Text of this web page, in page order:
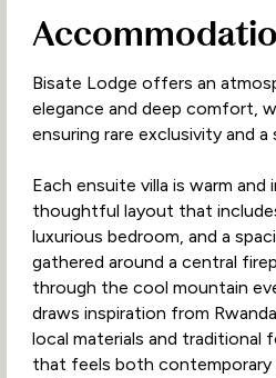
Bisate Lodge offers an
elegance and deep comfort,
ensuring rare exclusivity and
Each ensuite villa is warm and
thoughtful layout that
luxurious bedroom, and a
gathered around a central
through the cool mountain
draws inspiration from
local materials and traditional
that feels both contemporary